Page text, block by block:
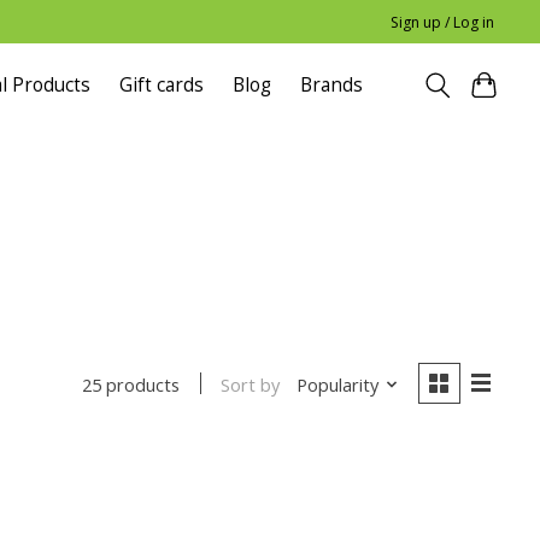
Sign up / Log in
Products Gift cards Blog Brands
25 products Sort by Popularity